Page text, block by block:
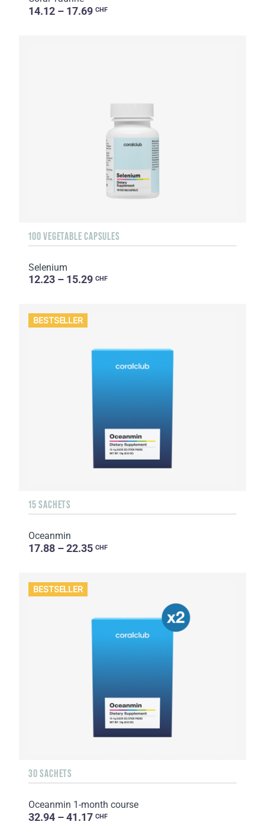
14.12 – 17.69 CHF
100 VEGETABLE CAPSULES
Selenium
12.23 – 15.29 CHF
BESTSELLER
15 SACHETS
Oceanmin
17.88 – 22.35 CHF
BESTSELLER
30 SACHETS
Oceanmin 1-month course
32.94 – 41.17 CHF